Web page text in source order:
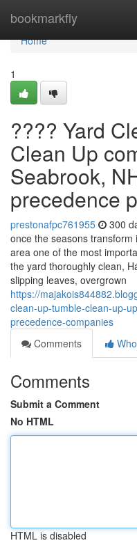
bookmarkfly
Home
Home
1
???? Yard
Clean Up
Seabrook,
precedence
prestonafpc761955 300
once the seasons
area one of the most
the yard thoroughly clean,
slipping leaves, overgrown
https://
clean-up-tumble-clean-up-
precedence-companies
Comments
Comments
Submit a Comment
No HTML
HTML is disabled